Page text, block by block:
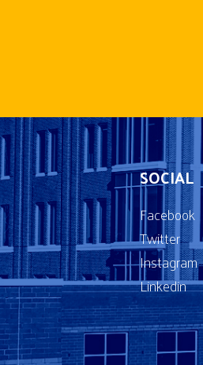
SOCIAL
Facebook
Twitter
Instagram
Linkedin